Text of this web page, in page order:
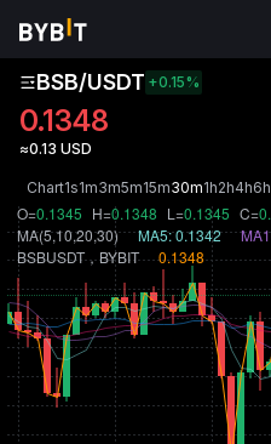
BSB/USDT +0.15%
0.1348
≈0.13 USD
Chart1s1m3m5m15m30m1h2h4h6h